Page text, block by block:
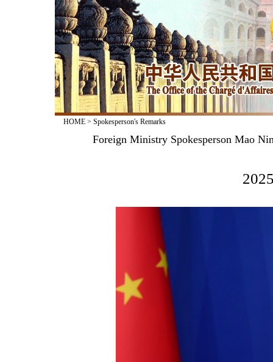
HOME> Spokesperson's Remarks
Foreign Ministry Spokesperson Mao